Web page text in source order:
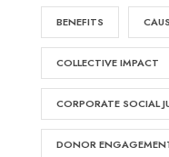
BENEFITS
COLLECTIVE IMPACT
CORPORATE SOCIAL
DONOR